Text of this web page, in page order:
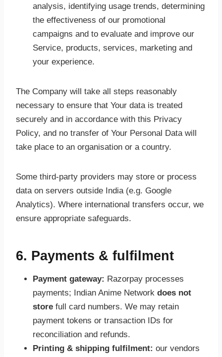
analysis, identifying usage trends, determining
the effectiveness of our promotional
campaigns and to evaluate and improve our
Service, products, services, marketing and
your experience.
The Company will take all steps reasonably
necessary to ensure that Your data is treated
securely and in accordance with this Privacy
Policy, and no transfer of Your Personal Data will
take place to an organisation or a country.
Some third-party providers may store or process
data on servers outside India (e.g. Google
Analytics). Where international transfers occur, we
ensure appropriate safeguards.
6. Payments & fulfilment
Payment gateway: Razorpay processes
payments; Indian Anime Network does not
store full card numbers. We may retain
payment tokens or transaction IDs for
reconciliation and refunds.
Printing & shipping fulfilment: our vendors